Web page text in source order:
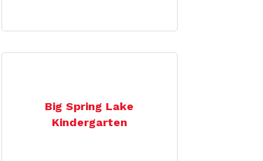
Big Spring Lake
Kindergarten